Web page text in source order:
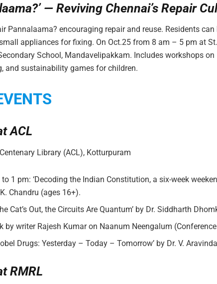
— Reviving Chennai’s Repair
Pannalaama? encouraging repair and reuse. Residents can
appliances for fixing. On Oct.25 from 8 am – 5 pm at St.
School, Mandavelipakkam. Includes workshops on
and sustainability games for children.
ACL
Library (ACL), Kotturpuram
to 1 pm: ‘Decoding the Indian Constitution, a six-week
Chandru (ages 16+).
Cat’s Out, the Circuits Are Quantum’ by Dr. Siddharth
by writer Rajesh Kumar on Naanum Neengalum
Drugs: Yesterday – Today – Tomorrow’ by Dr. V.
RMRL